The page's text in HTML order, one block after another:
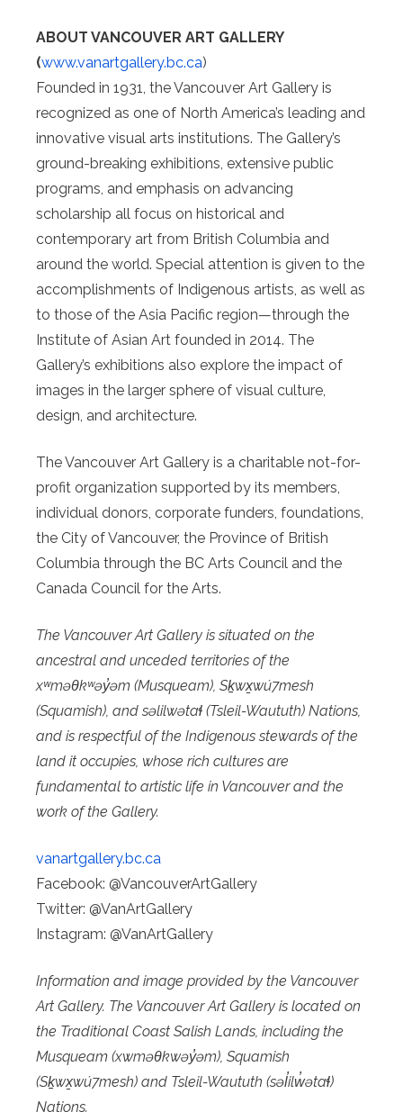
ABOUT VANCOUVER ART GALLERY
(www.vanartgallery.bc.ca)
Founded in 1931, the Vancouver Art Gallery is
recognized as one of North America’s leading and
innovative visual arts institutions. The Gallery’s
ground-breaking exhibitions, extensive public
programs, and emphasis on advancing
scholarship all focus on historical and
contemporary art from British Columbia and
around the world. Special attention is given to the
accomplishments of Indigenous artists, as well as
to those of the Asia Pacific region—through the
Institute of Asian Art founded in 2014. The
Gallery’s exhibitions also explore the impact of
images in the larger sphere of visual culture,
design, and architecture.
The Vancouver Art Gallery is a charitable not-for-
profit organization supported by its members,
individual donors, corporate funders, foundations,
the City of Vancouver, the Province of British
Columbia through the BC Arts Council and the
Canada Council for the Arts.
The Vancouver Art Gallery is situated on the
ancestral and unceded territories of the
xʷməθkʷəy̓əm (Musqueam), Sḵwx̱wú7mesh
(Squamish), and səlilwətaɬ (Tsleil-Waututh) Nations,
and is respectful of the Indigenous stewards of the
land it occupies, whose rich cultures are
fundamental to artistic life in Vancouver and the
work of the Gallery.
vanartgallery.bc.ca
Facebook: @VancouverArtGallery
Twitter: @VanArtGallery
Instagram: @VanArtGallery
Information and image provided by the Vancouver
Art Gallery. The Vancouver Art Gallery is located on
the Traditional Coast Salish Lands, including the
Musqueam (xwməθkwəy̓əm), Squamish
(Sḵwx̱wú7mesh) and Tsleil-Waututh (səl̓ilw̓ətaɬ)
Nations.